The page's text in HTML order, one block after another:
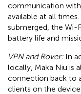
communication
available at all
submerged, the Wi-
battery life and
VPN and Rover: In
locally, Maka Niu is
connection back to
clients on the